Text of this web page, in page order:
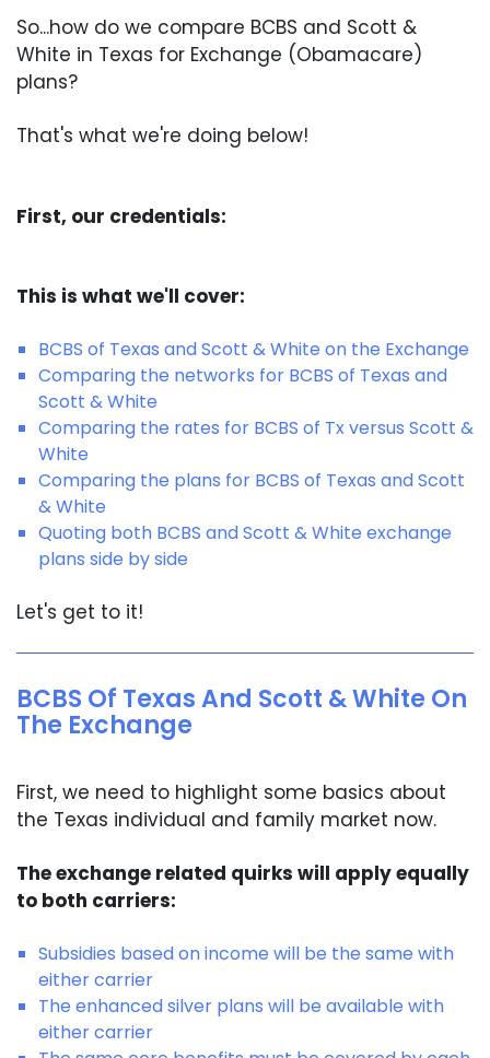
So...how do we compare BCBS and Scott &
White in Texas for Exchange (Obamacare)
plans?
That's what we're doing below!
First, our credentials:
This is what we'll cover:
BCBS of Texas and Scott & White on the Exchange
Comparing the networks for BCBS of Texas and
Scott & White
Comparing the rates for BCBS of Tx versus Scott &
White
Comparing the plans for BCBS of Texas and Scott
& White
Quoting both BCBS and Scott & White exchange
plans side by side
Let's get to it!
BCBS Of Texas And Scott & White On
The Exchange
First, we need to highlight some basics about
the Texas individual and family market now.
The exchange related quirks will apply equally
to both carriers:
Subsidies based on income will be the same with
either carrier
The enhanced silver plans will be available with
either carrier